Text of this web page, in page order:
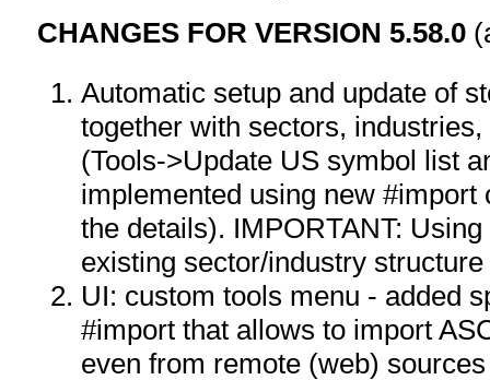
CHANGES FOR VERSION 5.58.0
Automatic setup and update of
together with sectors,
(Tools->Update US symbol list
implemented using new
the details). IMPORTANT:
existing sector/industry
UI: custom tools menu - added
#import that allows to import
even from remote (web) sources